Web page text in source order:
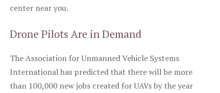
center near you.
Drone Pilots Are in Demand
The Association for Unmanned Vehicle Systems
International has predicted that there will be more
than 100,000 new jobs created for UAVs by the year